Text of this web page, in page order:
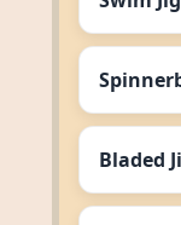
Bladed